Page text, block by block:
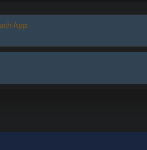
App.